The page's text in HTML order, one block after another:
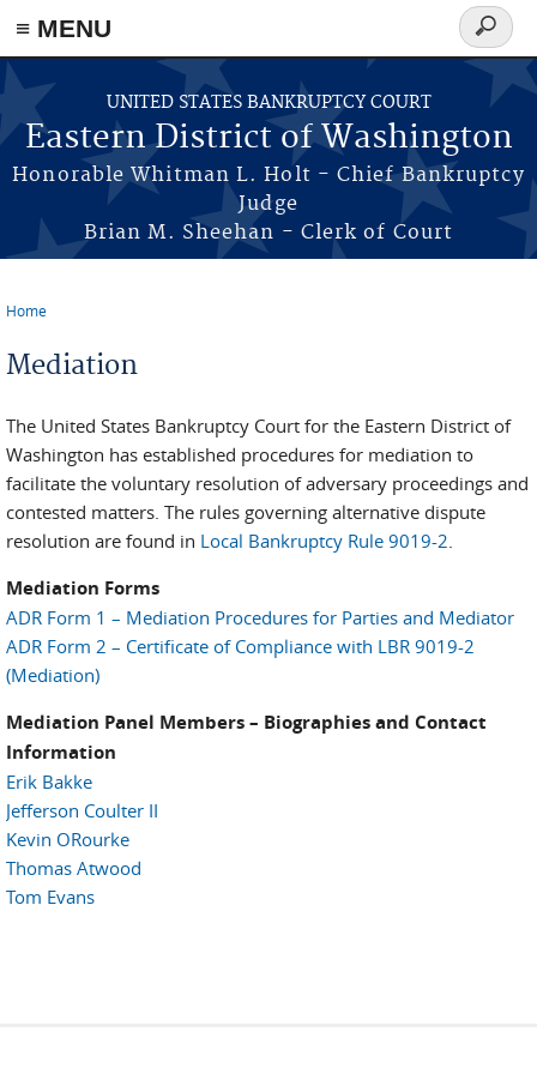
≡ MENU
Skip to main content
UNITED STATES BANKRUPTCY COURT
Eastern District of Washington
Honorable Whitman L. Holt - Chief Bankruptcy
Judge
Brian M. Sheehan - Clerk of Court
Search
form
Home
Mediation
The United States Bankruptcy Court for the Eastern District of
Washington has established procedures for mediation to
facilitate the voluntary resolution of adversary proceedings and
contested matters. The rules governing alternative dispute
resolution are found in Local Bankruptcy Rule 9019-2.
Mediation Forms
ADR Form 1 – Mediation Procedures for Parties and Mediator
ADR Form 2 – Certificate of Compliance with LBR 9019-2
(Mediation)
Mediation Panel Members – Biographies and Contact
Information
Erik Bakke
Jefferson Coulter II
Kevin ORourke
Thomas Atwood
Tom Evans